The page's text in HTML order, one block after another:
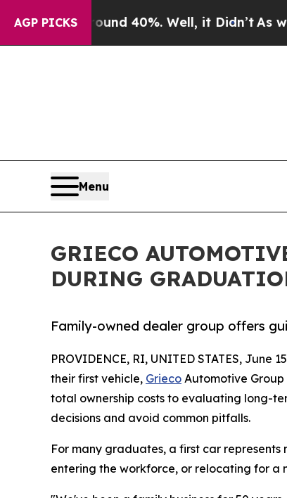
AGP PICKS
Around 40%. Well, it Didn’t As war With
Menu
GRIECO
DURING
Family-owned dealer group offers
PROVIDENCE, RI, UNITED STATES, June
their first vehicle, Grieco Automotive
total ownership costs to evaluating long-
decisions and avoid common pitfalls.
For many graduates, a first car
entering the workforce, or relocating for a